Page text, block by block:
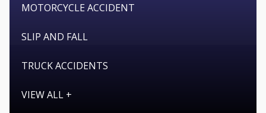
MOTORCYCLE ACCIDENT
SLIP AND FALL
TRUCK ACCIDENTS
VIEW ALL +